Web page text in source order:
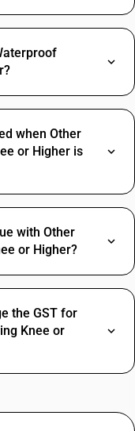
when Other
or Higher is
with Other
or Higher?
the GST for
Knee or